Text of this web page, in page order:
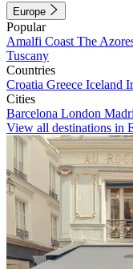
Europe
Popular
Amalfi Coast The
Tuscany
Countries
Croatia Greece Iceland
Cities
Barcelona London
View all destinations in